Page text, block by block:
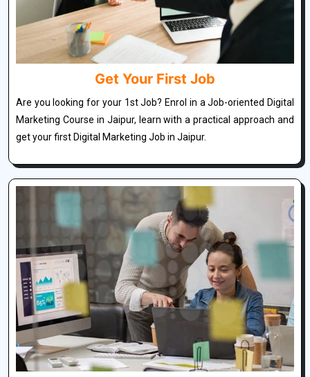
Get Your First Job
Are you looking for your 1st Job? Enrol in a Job-oriented Digital
Marketing Course in Jaipur, learn with a practical approach and
get your first Digital Marketing Job in Jaipur.